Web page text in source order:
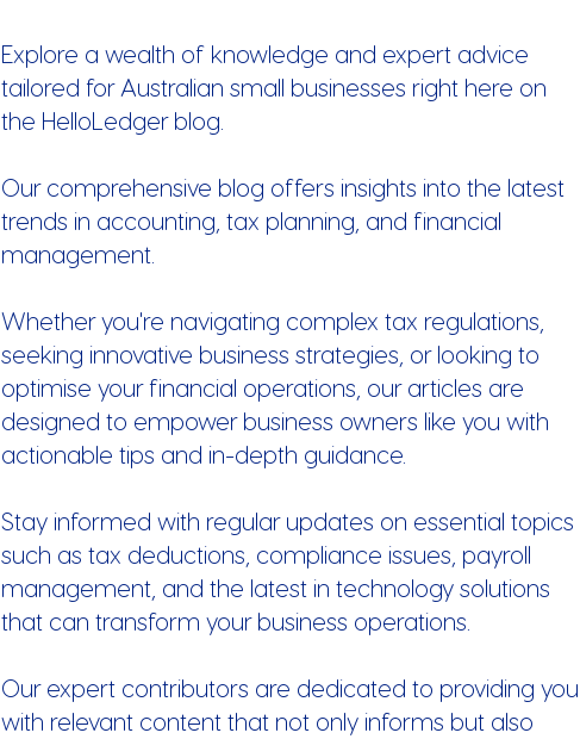
Explore a wealth of knowledge and expert advice
tailored for Australian small businesses right here on
the HelloLedger blog.
Our comprehensive blog offers insights into the latest
trends in accounting, tax planning, and financial
management.
Whether you're navigating complex tax regulations,
seeking innovative business strategies, or looking to
optimise your financial operations, our articles are
designed to empower business owners like you with
actionable tips and in-depth guidance.
Stay informed with regular updates on essential topics
such as tax deductions, compliance issues, payroll
management, and the latest in technology solutions
that can transform your business operations.
Our expert contributors are dedicated to providing you
with relevant content that not only informs but also